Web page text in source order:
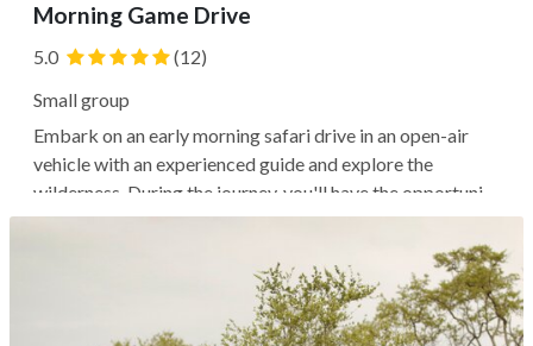
Morning Game Drive
5.0
(12)
Small group
Embark on an early morning safari drive in an open-air
vehicle with an experienced guide and explore the
wilderness. During the journey, you'll have the opportunity
to spot wildlife, including the Big Five (elephants,
leopards, rhinos, buffaloes, and lions) as well as giraffes,